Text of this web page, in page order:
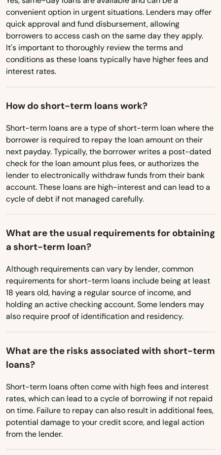
Virginia
Washington
Washington, D.C.
West Virginia
Wyoming
convenient option in urgent situations. Lenders may offer
quick approval and fund disbursement, allowing
borrowers to access cash on the same day they apply.
It's important to thoroughly review the terms and
conditions as these loans typically have higher fees and
interest rates.
How do short-term loans work?
Short-term loans are a type of short-term loan where the
borrower is required to repay the loan amount on their
next payday. Typically, the borrower writes a post-dated
check for the loan amount plus fees, or authorizes the
lender to electronically withdraw funds from their bank
account. These loans are high-interest and can lead to a
cycle of debt if not managed carefully.
What are the usual requirements for obtaining
a short-term loan?
Although requirements can vary by lender, common
requirements for short-term loans include being at least
18 years old, having a regular source of income, and
holding an active checking account. Some lenders may
also require proof of identification and residency.
What are the risks associated with short-term
loans?
Short-term loans often come with high fees and interest
rates, which can lead to a cycle of borrowing if not repaid
on time. Failure to repay can also result in additional fees,
potential damage to your credit score, and legal action
from the lender.
Devens
Dighton
Dorchester
Dorchester Center
Dudley
Duxbury
East Bridgewater
East Brookfield
East Dennis
East Falmouth
East Freetown
East Longmeadow
East Otis
East Sandwich
East Walpole
Easthampton
Easton